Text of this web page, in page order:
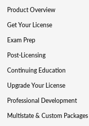
Product Overview
Get Your License
Exam Prep
Post-Licensing
Continuing Education
Upgrade Your License
Professional Development
Multistate & Custom Packages